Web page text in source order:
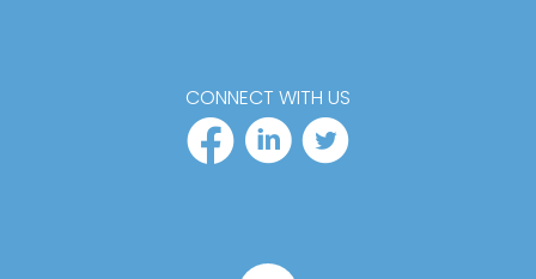
CONNECT WITH US
FACEBOOK
LINKEDIN